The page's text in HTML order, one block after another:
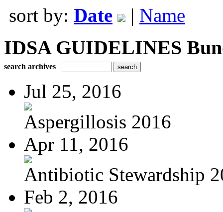
sort by: Date | Name
IDSA GUIDELINES
search archives
Jul 25, 2016
Aspergillosis 2016
Apr 11, 2016
Antibiotic Stewardship
Feb 2, 2016